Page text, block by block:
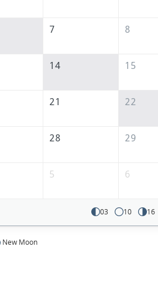
7 8
14 15
21 22
28 29
5 6
03 10 16
New Moon